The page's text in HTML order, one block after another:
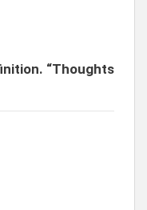
“Thoughts